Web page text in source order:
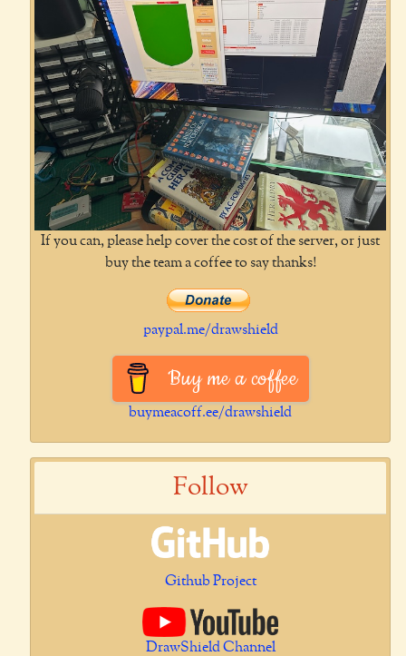
If you can, please help cover the cost of the server, or just
buy the team a coffee to say thanks!
paypal.me/drawshield
Buy me a coffee
buymeacoff.ee/drawshield
Follow
Github Project
DrawShield Channel